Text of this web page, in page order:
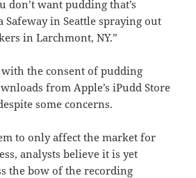
don’t want pudding that’s
Safeway in Seattle spraying out
in Larchmont, NY.”
the consent of pudding
from Apple’s iPudd Store
some concerns.
to only affect the market for
analysts believe it is yet
the bow of the recording